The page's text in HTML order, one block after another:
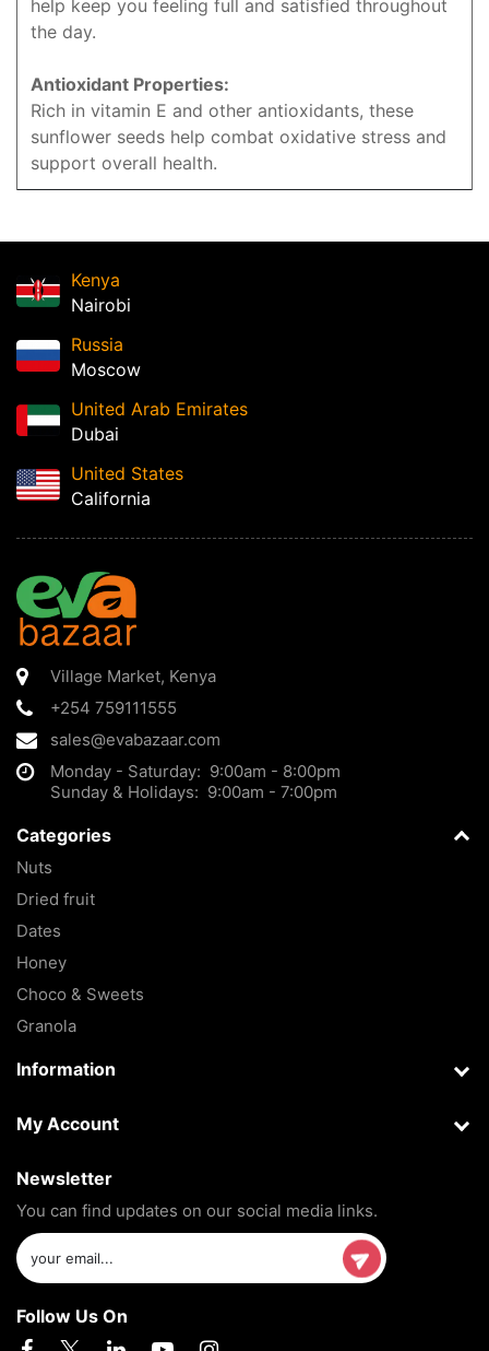
help keep you feeling full and satisfied throughout
the day.
Antioxidant Properties:
Rich in vitamin E and other antioxidants, these
sunflower seeds help combat oxidative stress and
support overall health.
Kenya
Nairobi
Russia
Moscow
United Arab Emirates
Dubai
United States
California
Village Market, Kenya
+254 759111555
sales@evabazaar.com
Monday - Saturday: 9:00am - 8:00pm
Sunday & Holidays: 9:00am - 7:00pm
Categories
Nuts
Dried fruit
Dates
Honey
Choco & Sweets
Granola
Information
My Account
Newsletter
You can find updates on our social media links.
Follow Us On